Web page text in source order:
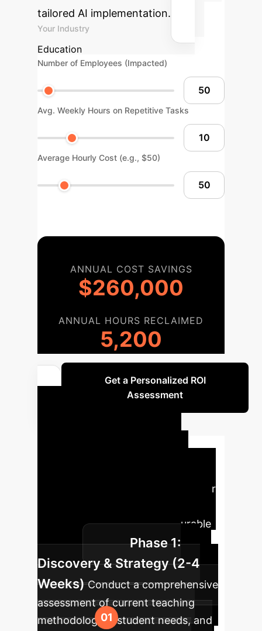
tailored AI implementation.
Your Industry
Education
Number of Employees (Impacted)
Avg. Weekly Hours on Repetitive Tasks
Average Hourly Cost (e.g., $50)
ANNUAL COST SAVINGS
$260,000
ANNUAL HOURS RECLAIMED
5,200
Get a Personalized ROI
Assessment
approach to integrating AI into your
seamless adoption and measurable
success.
Phase 1:
Discovery & Strategy (2-4
Weeks) Conduct a comprehensive
assessment of current teaching
methodologies, student needs, and